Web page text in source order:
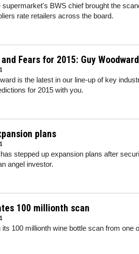
BWS chief brought the
rate retailers across the board.
Fears for 2015: Guy Woodward
is the latest in our line-up of key
for 2015 with you.
plans
stepped up expansion plans after
angel investor.
100 millionth scan
100 millionth wine bottle scan from one